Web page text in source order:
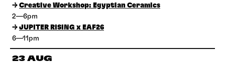
→ Creative Workshop: Egyptian Ceramics
2—6pm
→ JUPITER RISING x EAF26
6—11pm
23 AUG